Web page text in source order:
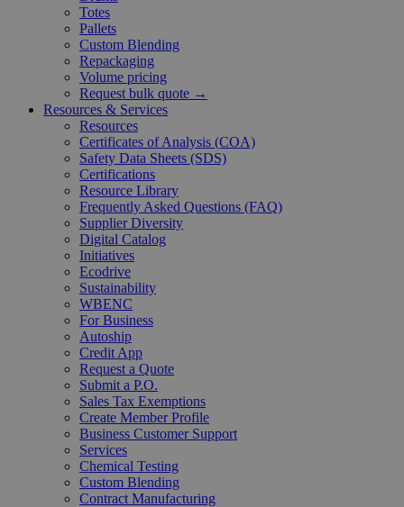
Totes
Pallets
Custom Blending
Repackaging
Volume pricing
Request bulk quote →
Resources & Services
Resources
Certificates of Analysis (COA)
Safety Data Sheets (SDS)
Certifications
Resource Library
Frequently Asked Questions (FAQ)
Supplier Diversity
Digital Catalog
Initiatives
Ecodrive
Sustainability
WBENC
For Business
Autoship
Credit App
Request a Quote
Submit a P.O.
Sales Tax Exemptions
Create Member Profile
Business Customer Support
Services
Chemical Testing
Custom Blending
Contract Manufacturing